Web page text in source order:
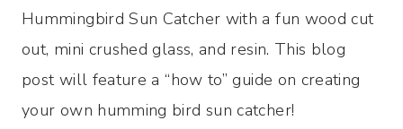
Hummingbird Sun Catcher with a fun wood cut
out, mini crushed glass, and resin. This blog
post will feature a “how to” guide on creating
your own humming bird sun catcher!